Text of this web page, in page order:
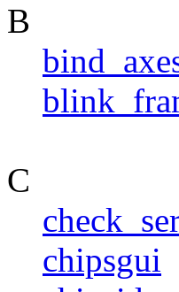
B
C
chipsgui